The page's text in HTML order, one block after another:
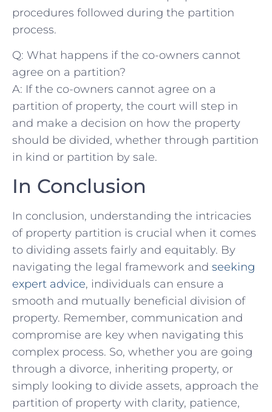
procedures followed during the partition
process.
Q: What‌ happens ⁢if​ the co-owners cannot
agree on a partition?
A: If ⁣the co-owners cannot agree on a​
partition of property, the court will step ⁣in‌
and‍ make a decision on how the property
should be⁤ divided, whether through partition
in kind or partition by⁤ sale.
In ‍Conclusion
In‍ conclusion, ‍understanding the‍ intricacies
⁣of⁢ property partition is crucial when it ⁣comes
to ‌dividing ⁤assets fairly ‍and equitably. By
navigating ‍the legal ⁣framework and seeking‍
expert advice, individuals can ensure a
smooth and mutually beneficial⁣ division⁣ of
property. Remember, communication​ and
⁢compromise are‌ key when ⁢navigating this
complex process. So, whether you are ‍going
through a divorce, inheriting ⁢property, or
simply looking to⁤ divide assets, approach the
partition of property⁣ with clarity, patience,